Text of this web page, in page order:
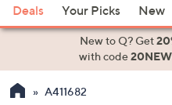
or
Item
suggestions
the
Deals Your Picks New
New to Q? Get
with code
A411682